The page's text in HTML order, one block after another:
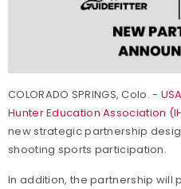
COLORADO SPRINGS, Colo. -
Hunter Education Association
new strategic partnership
shooting sports participation.
In addition, the partnership will